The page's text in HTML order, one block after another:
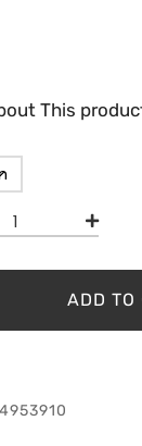
This
ADD TO